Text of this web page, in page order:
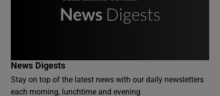
News Digests
Stay on top of the latest news with our daily newsletters
each morning, lunchtime and evening